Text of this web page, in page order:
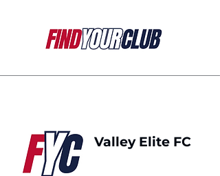
Valley Elite FC